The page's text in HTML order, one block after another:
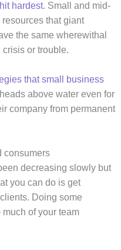
hardest. Small and mid-
that giant
the same wherewithal
or trouble.
that small business
above water even for
company from permanent
consumers
decreasing slowly but
you can do is get
Doing some
much of your team